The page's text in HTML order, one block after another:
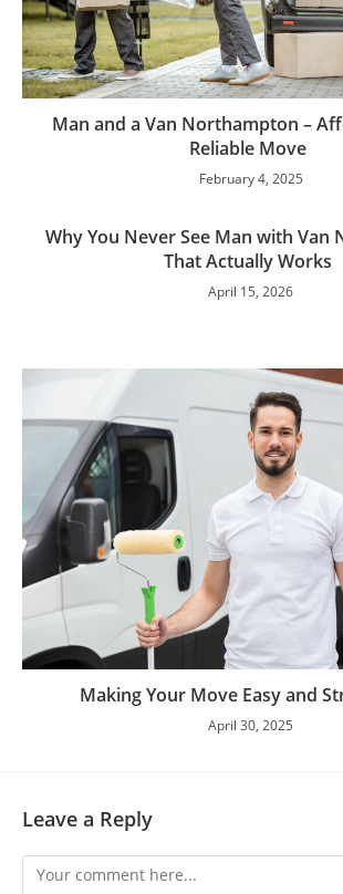
Man and a Van Northampton –
Reliable Move
February 4, 2025
Why You Never See Man with Van
That Actually Works
April 15, 2026
Making Your Move Easy and
April 30, 2025
Leave a Reply